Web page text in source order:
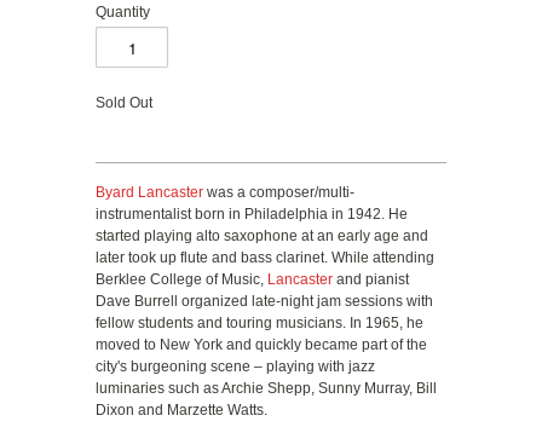
Quantity
Sold Out
Byard Lancaster was a composer/multi-
instrumentalist born in Philadelphia in 1942. He
started playing alto saxophone at an early age and
later took up flute and bass clarinet. While attending
Berklee College of Music, Lancaster and pianist
Dave Burrell organized late-night jam sessions with
fellow students and touring musicians. In 1965, he
moved to New York and quickly became part of the
city's burgeoning scene – playing with jazz
luminaries such as Archie Shepp, Sunny Murray, Bill
Dixon and Marzette Watts.